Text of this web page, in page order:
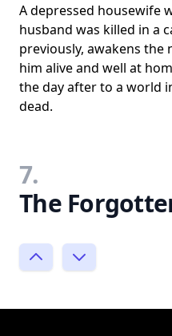
A depressed housewife
husband was killed in a
previously, awakens
him alive and well at
the day after to a world
dead.
7.
The